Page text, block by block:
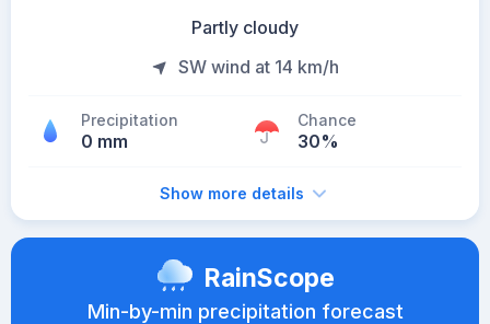
Partly cloudy
SW wind at 14 km/h
Precipitation
0 mm
Chance
30%
Show more details
RainScope
Min-by-min precipitation forecast